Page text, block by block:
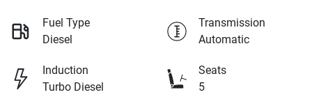
Fuel Type
Diesel
Transmission
Automatic
Induction
Turbo Diesel
Seats
5